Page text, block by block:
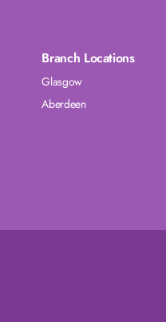
Branch Locations
Glasgow
Aberdeen